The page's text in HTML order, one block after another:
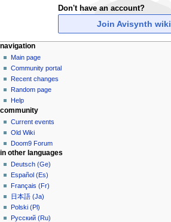
Don't have an account?
Join Avisynth wiki
N
a
v
g
a
o
n
m
n
u
page actions
special
page
personal tools
create
account
log
in
navigation
Main page
Community portal
Recent changes
Random page
Help
community
Current events
Old Wiki
Doom9 Forum
in other languages
Deutsch (Ge)
Español (Es)
Français (Fr)
日本語 (Ja)
Polski (Pl)
Русский (Ru)